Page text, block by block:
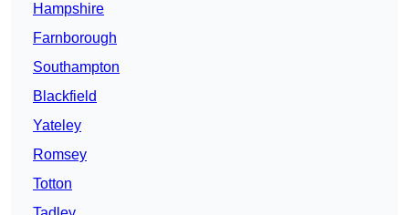
Hampshire
Farnborough
Southampton
Blackfield
Yateley
Romsey
Totton